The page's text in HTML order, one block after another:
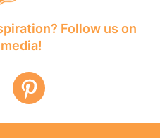
Follow us on